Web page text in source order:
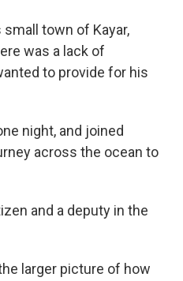
town of Kayar,
was a lack of
to provide for his
night, and joined
across the ocean to
and a deputy in the
larger picture of how